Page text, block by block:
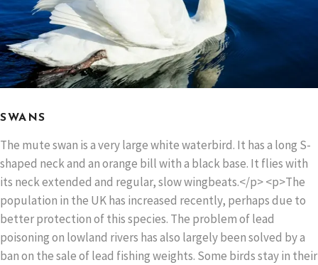
SWANS
The mute swan is a very large white waterbird. It has a long S-
shaped neck and an orange bill with a black base. It flies with
its neck extended and regular, slow wingbeats.</p> <p>The
population in the UK has increased recently, perhaps due to
better protection of this species. The problem of lead
poisoning on lowland rivers has also largely been solved by a
ban on the sale of lead fishing weights. Some birds stay in their